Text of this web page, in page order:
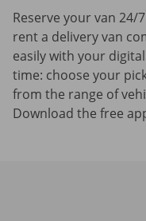
Reserve your van 24/
rent a delivery van
easily with your
time: choose your
from the range of
Download the free